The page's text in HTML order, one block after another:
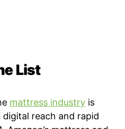
List
mattress industry is
reach and rapid